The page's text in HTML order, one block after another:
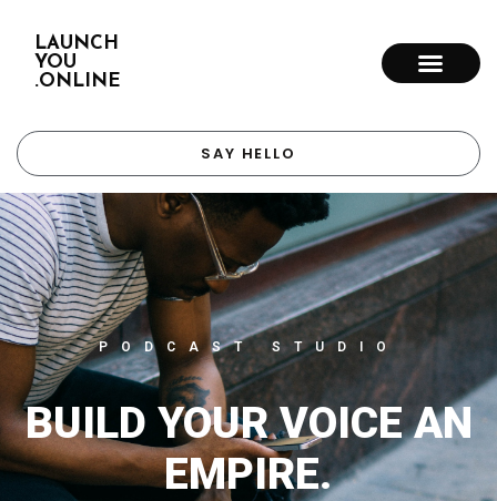
LAUNCH
YOU
.ONLINE
SAY HELLO
PODCAST STUDIO
BUILD YOUR VOICE AN
EMPIRE.